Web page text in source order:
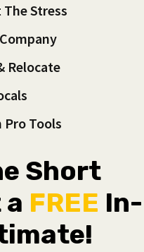
Stress
Relocate
Pro Tools
Short
a FREE In-